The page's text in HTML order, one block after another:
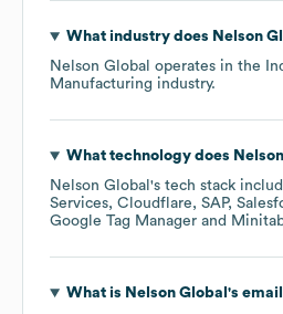
What industry does Nelson
Nelson Global operates in the
Manufacturing industry.
What technology does
Nelson Global 's tech stack
Services Cloudflare SAP
Google Tag Manager
What is Nelson Global 's